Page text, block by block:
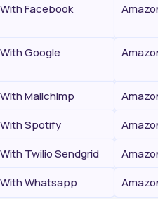
Facebook
Google
Mailchimp
Spotify
Twilio Sendgrid
Whatsapp